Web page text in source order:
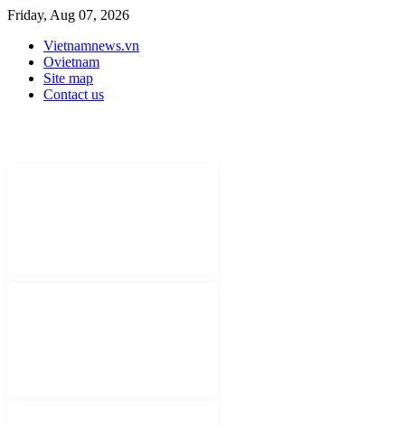
Friday, Aug 07, 2026
Vietnamnews.vn
Ovietnam
Site map
Contact us